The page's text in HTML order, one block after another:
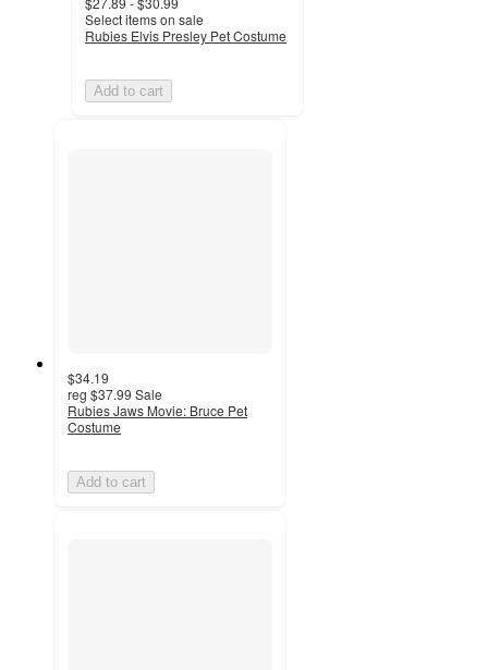
Select items on sale
Rubies Elvis Presley Pet Costume
Add to cart
$34.19
reg $37.99 Sale
Rubies Jaws Movie: Bruce Pet
Costume
Add to cart